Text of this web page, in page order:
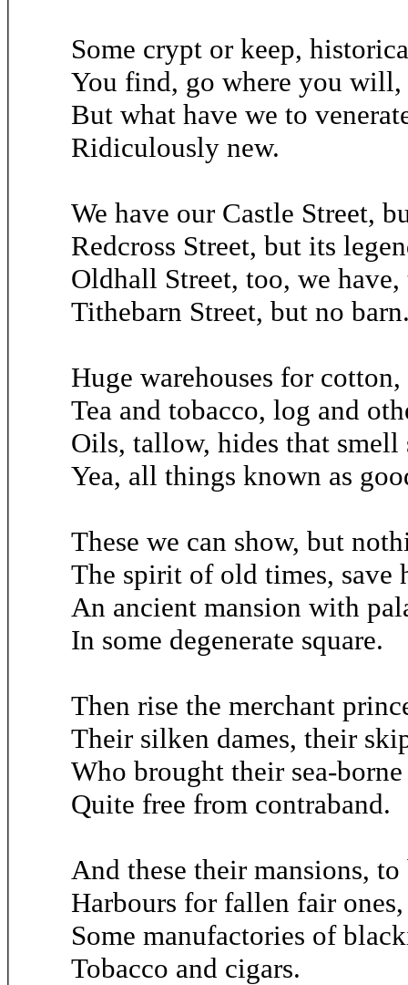
Some crypt or keep,
You find, go where you
But what have we to
Ridiculously new.
We have our Castle Street,
Redcross Street, but its
Oldhall Street, too, we
Tithebarn Street, but no
Huge warehouses for
Tea and tobacco, log and
Oils, tallow, hides that
Yea, all things known as
These we can show, but
The spirit of old times, save
An ancient mansion with
In some degenerate square.
Then rise the merchant
Their silken dames, their
Who brought their sea-
Quite free from contraband.
And these their mansions, to
Harbours for fallen fair
Some manufactories of
Tobacco and cigars.